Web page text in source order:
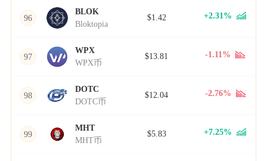
96
BLOK
Bloktopia
$1.42 +2.31%
97
WPX
WPX币
$13.81 -1.11%
98
DOTC
DOTC币
$12.04 -2.76%
99
MHT
MHT币
$5.83 +7.25%